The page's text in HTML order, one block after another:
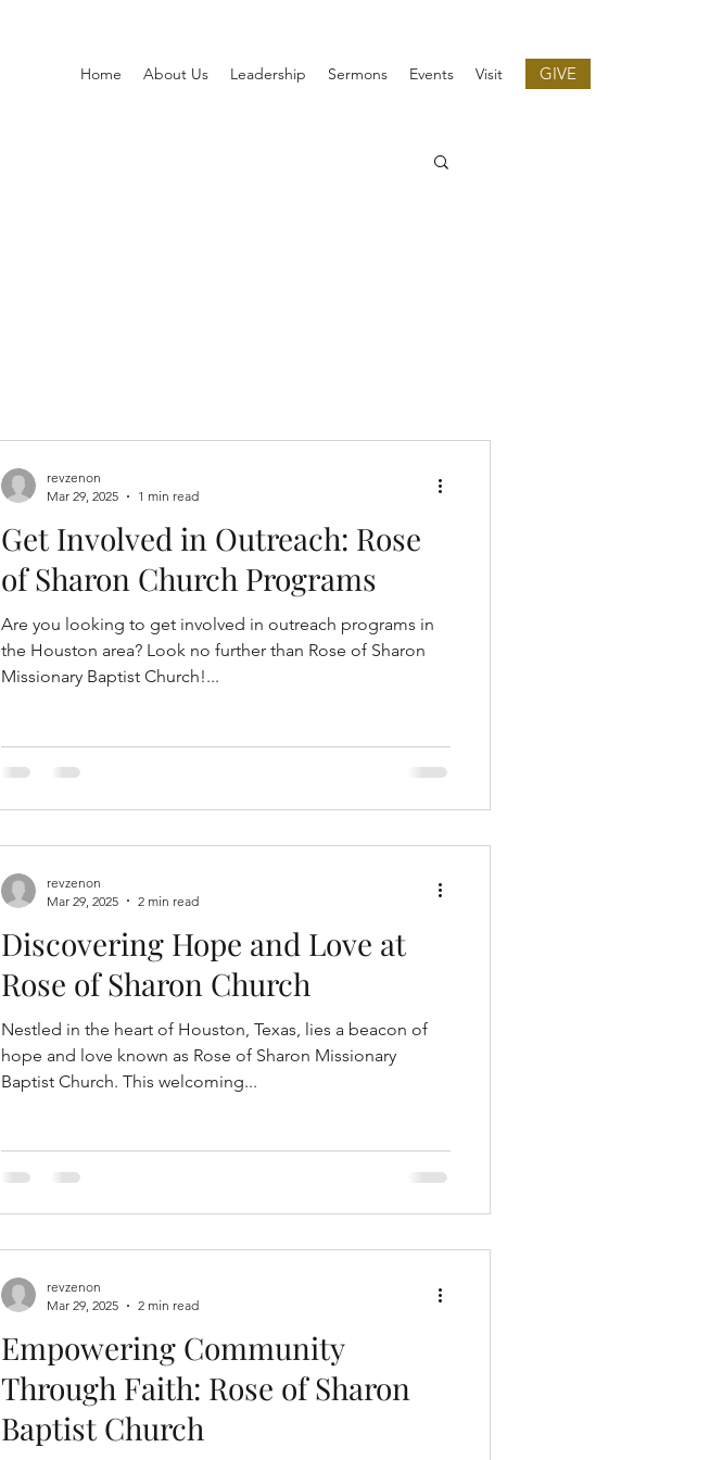
Home About Us Leadership Sermons Events Visit GIVE
Get Involved in Outreach: Rose
of Sharon Church Programs
Are you looking to get involved in outreach programs in
the Houston area? Look no further than Rose of Sharon
Missionary Baptist Church!...
revzenon
Mar 29, 2025
1 min read
Discovering Hope and Love at
Rose of Sharon Church
Nestled in the heart of Houston, Texas, lies a beacon of
hope and love known as Rose of Sharon Missionary
Baptist Church. This welcoming...
revzenon
Mar 29, 2025
2 min read
Empowering Community
Through Faith: Rose of Sharon
Baptist Church
revzenon
Mar 29, 2025
2 min read